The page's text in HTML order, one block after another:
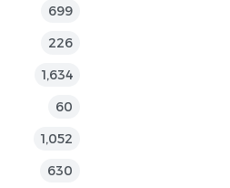
699
226
1,634
60
1,052
630